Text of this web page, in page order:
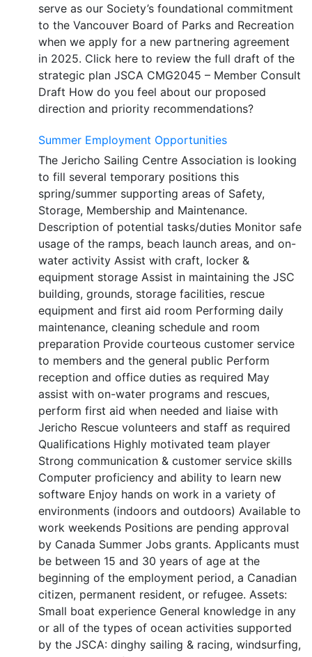
serve as our Society’s foundational commitment
to the Vancouver Board of Parks and Recreation
when we apply for a new partnering agreement
in 2025. Click here to review the full draft of the
strategic plan JSCA CMG2045 – Member Consult
Draft How do you feel about our proposed
direction and priority recommendations?
Summer Employment Opportunities
The Jericho Sailing Centre Association is looking
to fill several temporary positions this
spring/summer supporting areas of Safety,
Storage, Membership and Maintenance.
Description of potential tasks/duties Monitor safe
usage of the ramps, beach launch areas, and on-
water activity Assist with craft, locker &
equipment storage Assist in maintaining the JSC
building, grounds, storage facilities, rescue
equipment and first aid room Performing daily
maintenance, cleaning schedule and room
preparation Provide courteous customer service
to members and the general public Perform
reception and office duties as required May
assist with on-water programs and rescues,
perform first aid when needed and liaise with
Jericho Rescue volunteers and staff as required
Qualifications Highly motivated team player
Strong communication & customer service skills
Computer proficiency and ability to learn new
software Enjoy hands on work in a variety of
environments (indoors and outdoors) Available to
work weekends Positions are pending approval
by Canada Summer Jobs grants. Applicants must
be between 15 and 30 years of age at the
beginning of the employment period, a Canadian
citizen, permanent resident, or refugee. Assets:
Small boat experience General knowledge in any
or all of the types of ocean activities supported
by the JSCA: dinghy sailing & racing, windsurfing,